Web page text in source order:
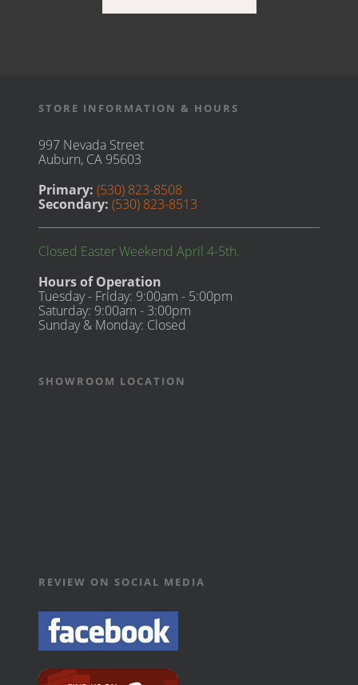
STORE INFORMATION & HOURS
997 Nevada Street
Auburn, CA 95603
Primary: (530) 823-8508
Secondary: (530) 823-8513
Closed Easter Weekend April 4-5th.
Hours of Operation
Tuesday - Friday: 9:00am - 5:00pm
Saturday: 9:00am - 3:00pm
Sunday & Monday: Closed
SHOWROOM LOCATION
REVIEW ON SOCIAL MEDIA